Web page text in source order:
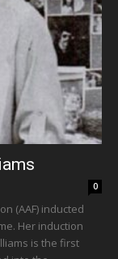
0
(AAF) inducted
Her induction
is the first